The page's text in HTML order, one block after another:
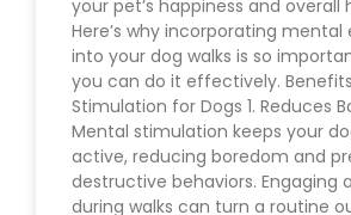
your pet’s happiness and overall
Here’s why incorporating
into your dog walks is so
you can do it effectively.
Stimulation for Dogs 1. Reduces
Mental stimulation keeps your
active, reducing boredom and
destructive behaviors. Engaging
during walks can turn a routine